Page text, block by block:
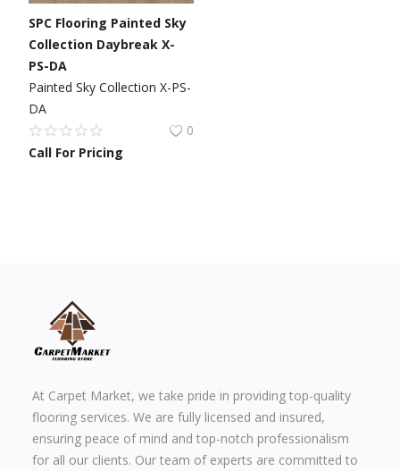
SPC Flooring Painted Sky
Collection Daybreak X-
PS-DA
Painted Sky Collection X-PS-
DA
0
Call For Pricing
At Carpet Market, we take pride in providing top-quality
flooring services. We are fully licensed and insured,
ensuring peace of mind and top-notch professionalism
for all our clients. Our team of experts are committed to